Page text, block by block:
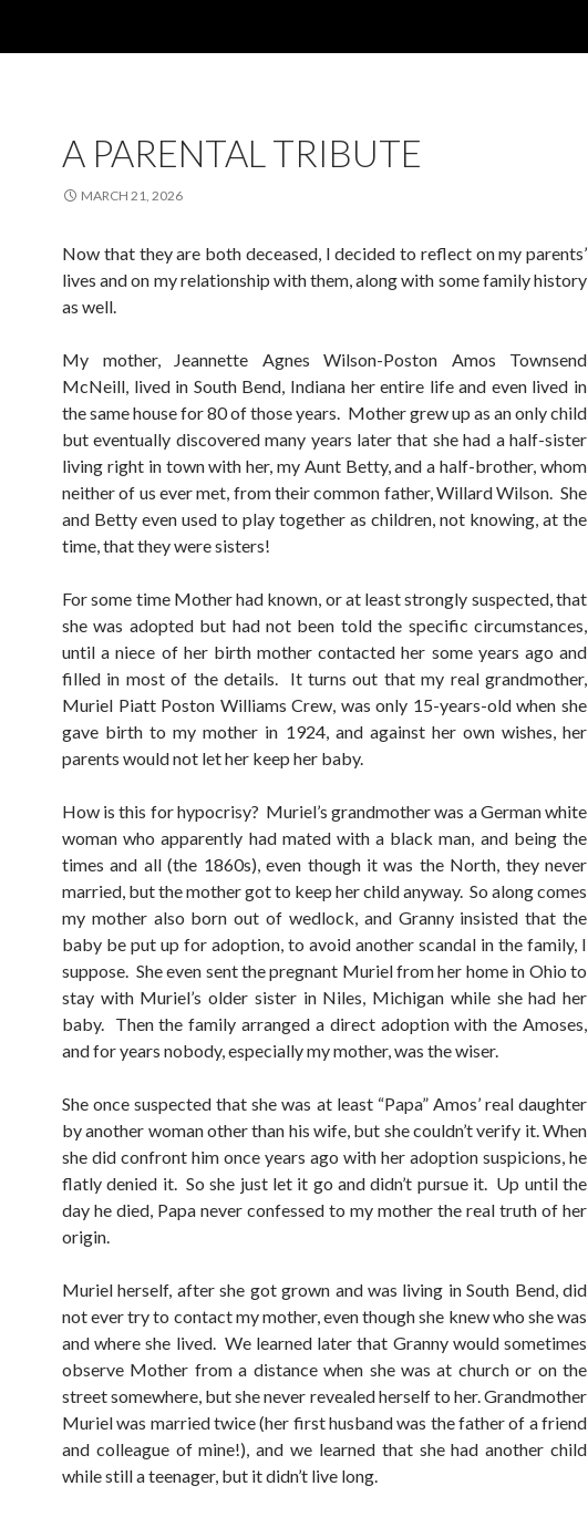
A PARENTAL TRIBUTE
MARCH 21, 2026
Now that they are both deceased, I decided to reflect on my parents’
lives and on my relationship with them, along with some family history
as well.
My mother, Jeannette Agnes Wilson-Poston Amos Townsend
McNeill, lived in South Bend, Indiana her entire life and even lived in
the same house for 80 of those years. Mother grew up as an only child
but eventually discovered many years later that she had a half-sister
living right in town with her, my Aunt Betty, and a half-brother, whom
neither of us ever met, from their common father, Willard Wilson. She
and Betty even used to play together as children, not knowing, at the
time, that they were sisters!
For some time Mother had known, or at least strongly suspected, that
she was adopted but had not been told the specific circumstances,
until a niece of her birth mother contacted her some years ago and
filled in most of the details. It turns out that my real grandmother,
Muriel Piatt Poston Williams Crew, was only 15-years-old when she
gave birth to my mother in 1924, and against her own wishes, her
parents would not let her keep her baby.
How is this for hypocrisy? Muriel’s grandmother was a German white
woman who apparently had mated with a black man, and being the
times and all (the 1860s), even though it was the North, they never
married, but the mother got to keep her child anyway. So along comes
my mother also born out of wedlock, and Granny insisted that the
baby be put up for adoption, to avoid another scandal in the family, I
suppose. She even sent the pregnant Muriel from her home in Ohio to
stay with Muriel’s older sister in Niles, Michigan while she had her
baby. Then the family arranged a direct adoption with the Amoses,
and for years nobody, especially my mother, was the wiser.
She once suspected that she was at least “Papa” Amos’ real daughter
by another woman other than his wife, but she couldn’t verify it. When
she did confront him once years ago with her adoption suspicions, he
flatly denied it. So she just let it go and didn’t pursue it. Up until the
day he died, Papa never confessed to my mother the real truth of her
origin.
Muriel herself, after she got grown and was living in South Bend, did
not ever try to contact my mother, even though she knew who she was
and where she lived. We learned later that Granny would sometimes
observe Mother from a distance when she was at church or on the
street somewhere, but she never revealed herself to her. Grandmother
Muriel was married twice (her first husband was the father of a friend
and colleague of mine!), and we learned that she had another child
while still a teenager, but it didn’t live long.